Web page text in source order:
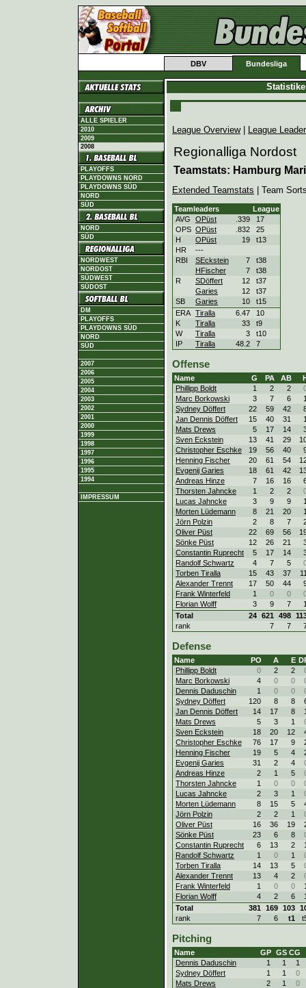
DBV Bundesliga
ALLE SPIELER
2010
2009
2008
PLAYOFFS
PLAYDOWNS NORD
PLAYDOWNS SÜD
NORD
SÜD
NORD
SÜD
NORDWEST
NORDOST
SÜDWEST
SÜDOST
DM
PLAYOFFS
PLAYDOWNS SÜD
NORD
SÜD
2007
2006
2005
2004
2003
2002
2001
2000
1999
1998
1997
1996
1995
1994
IMPRESSUM
League Overview| League
Regionalliga Nordost
Teamstats: Hamburg
Extended Teamstats | Team
Teamleaders
League
AVG
OPüst .339
17
OPS OPüst .832
25
H
OPüst 19
t13
HR
---
RBI
SEckstein 7
t38
HFischer
7
t38
R
SDöffert 12
t37
Garies
12
t37
SB
Garies 10
t15
ERA Tiralla 6.47
10
K
Tiralla 33
t9
W
Tiralla 3
t10
IP
Tiralla 48.2 7
Offense
Name G PA AB
Phillipp Boldt
1 2 2
Marc Borkowski
3 7 6
Sydney Döffert
22 59 42
Jan Dennis Döffert
15 40 31
Mats Drews
5 17 14
Sven Eckstein
13 41 29
Christopher Eschke
19 56 40
Henning Fischer
20 61 54
Evgenij Garies
18 61 42
Andreas Hinze
7 16 16
Thorsten Jahncke
1 2 2
Lucas Jahncke
3 9 9
Morten Lüdemann
8 21 20
Jörn Polzin
2 8 7
Oliver Püst
22 69 56
Sönke Püst
12 26 21
Constantin Ruprecht
5 17 14
Randolf Schwartz
4 7 5
Torben Tiralla
15 43 37
Alexander Trennt
17 50 44
Frank Winterfeld
1 0 0
Florian Wolff
3 9 7
Total
24 621 498
rank
7 7
Defense
Name PO A E
Phillipp Boldt
0 2 2
Marc Borkowski
4 0 0
Dennis Daduschin
1 0 0
Sydney Döffert
120 8 8
Jan Dennis Döffert
14 17 8
Mats Drews
5 3 1
Sven Eckstein
18 20 12
Christopher Eschke
76 17 9
Henning Fischer
19 5 4
Evgenij Garies
31 2 4
Andreas Hinze
2 1 5
Thorsten Jahncke
1 0 0
Lucas Jahncke
2 3 1
Morten Lüdemann
8 15 5
Jörn Polzin
2 2 1
Oliver Püst
16 36 19
Sönke Püst
23 6 8
Constantin Ruprecht
6 13 2
Randolf Schwartz
1 0 1
Torben Tiralla
14 13 5
Alexander Trennt
13 4 2
Frank Winterfeld
1 0 0
Florian Wolff
4 2 6
Total
381 169 103
rank
7 6 t1
Pitching
Name GP GS CG
Dennis Daduschin
1 1
1
Sydney Döffert
1 1
0
Mats Drews
2 1
0